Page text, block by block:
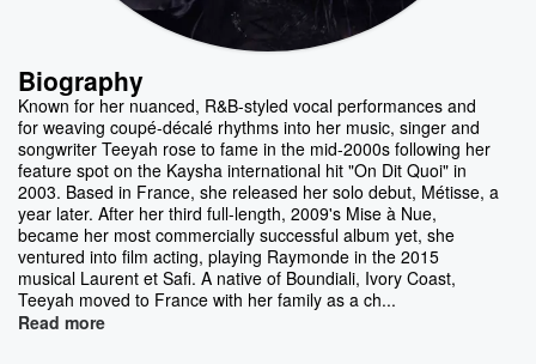
Biography
Known for her nuanced, R&B-styled vocal performances and
for weaving coupé-décalé rhythms into her music, singer and
songwriter Teeyah rose to fame in the mid-2000s following her
feature spot on the Kaysha international hit "On Dit Quoi" in
2003. Based in France, she released her solo debut, Métisse, a
year later. After her third full-length, 2009's Mise à Nue,
became her most commercially successful album yet, she
ventured into film acting, playing Raymonde in the 2015
musical Laurent et Safi. A native of Boundiali, Ivory Coast,
Teeyah moved to France with her family as a ch...
Read more